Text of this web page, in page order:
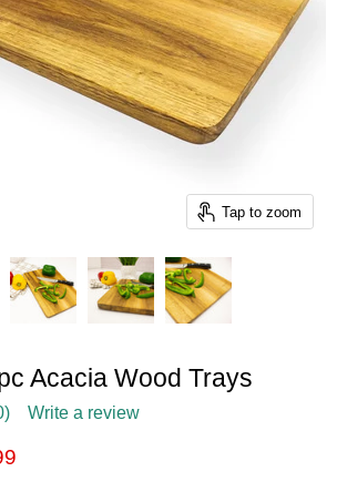
Tap to zoom
Acacia Wood Trays
Write a review
price